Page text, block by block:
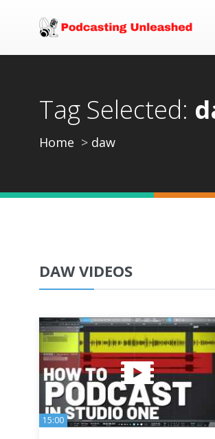
Tag Selected:
Home daw
DAW VIDEOS
15:00